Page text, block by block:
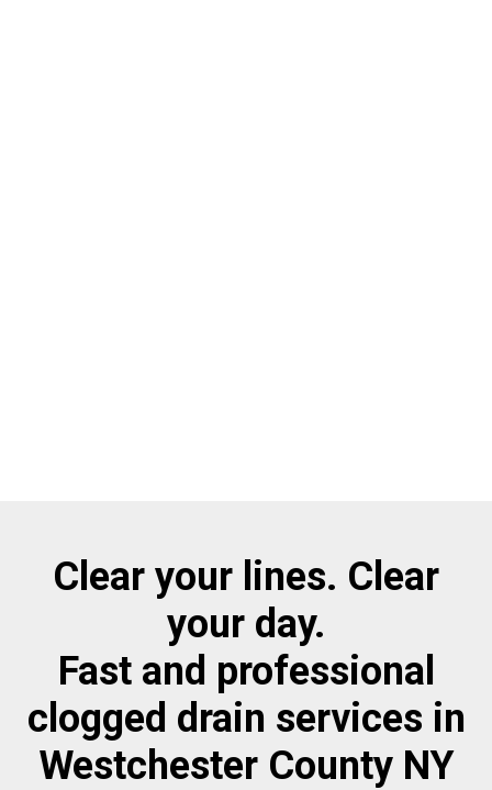
Clear your lines. Clear
your day.
Fast and professional
clogged drain services in
Westchester County NY